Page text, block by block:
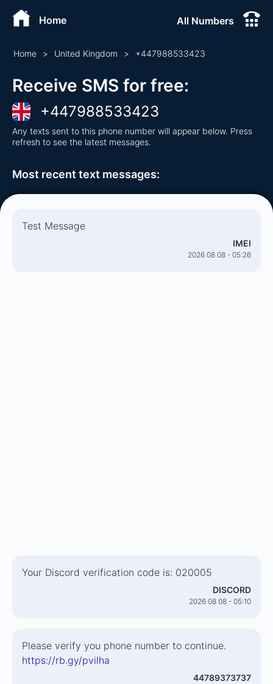
Home All Numbers
Home > United Kingdom > +447988533423
Receive SMS for free:
+447988533423
Any texts sent to this phone number will appear below. Press
refresh to see the latest messages.
Most recent text messages:
Test Message
IMEI
2026 08 08 - 05:26
Your Discord verification code is: 020005
DISCORD
2026 08 08 - 05:10
Please verify you phone number to continue.
https://rb.gy/pvilha
44789373737